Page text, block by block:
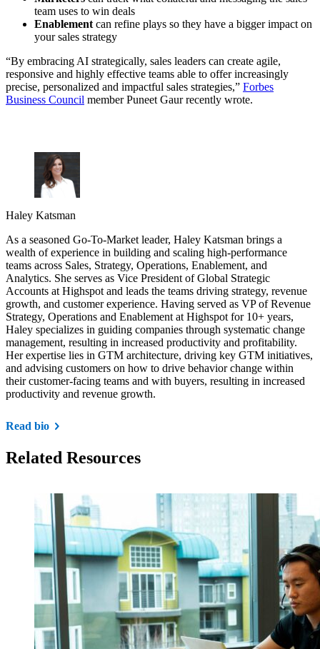
team uses to win deals
Enablement can refine plays so they have a bigger impact on
your sales strategy
“By embracing AI strategically, sales leaders can create agile,
responsive and highly effective teams able to offer increasingly
precise, personalized and impactful sales strategies,” Forbes
Business Council member Puneet Gaur recently wrote.
Haley Katsman
As a seasoned Go-To-Market leader, Haley Katsman brings a
wealth of experience in building and scaling high-performance
teams across Sales, Strategy, Operations, Enablement, and
Analytics. She serves as Vice President of Global Strategic
Accounts at Highspot and leads the teams driving strategy, revenue
growth, and customer experience. Having served as VP of Revenue
Strategy, Operations and Enablement at Highspot for 10+ years,
Haley specializes in guiding companies through systematic change
management, resulting in increased productivity and profitability.
Her expertise lies in GTM architecture, driving key GTM initiatives,
and advising customers on how to drive behavior change within
their customer-facing teams and with buyers, resulting in increased
productivity and revenue growth.
Read bio
Related Resources